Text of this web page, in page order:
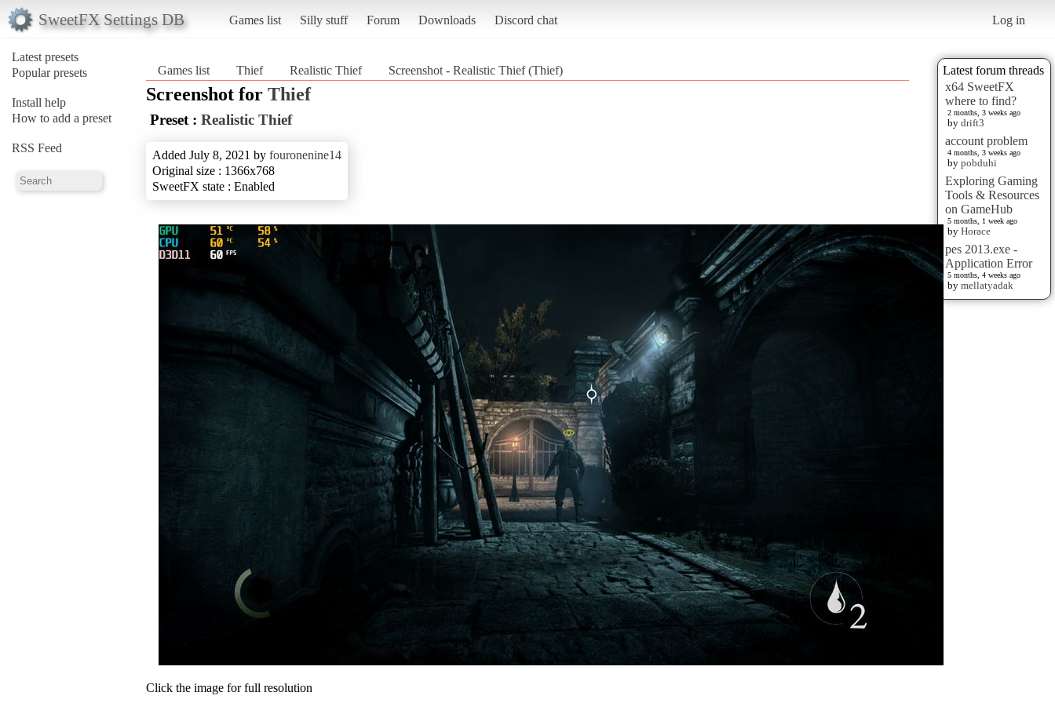
SweetFX Settings DB Games list Silly stuff Forum Downloads Discord chat Log in
Latest presets
Popular presets
Install help
How to add a preset
RSS Feed
Latest forum threads
x64 SweetFX
where to find?
2 months, 3 weeks ago
by drift3
account problem
4 months, 3 weeks ago
by pobduhi
Exploring Gaming
Tools & Resources
on GameHub
5 months, 1 week ago
by Horace
pes 2013.exe -
Application Error
5 months, 4 weeks ago
by mellatyadak
Games list Thief Realistic Thief Screenshot - Realistic Thief (Thief)
Screenshot for Thief
Preset : Realistic Thief
Added July 8, 2021 by fouronenine14
Original size : 1366x768
SweetFX state : Enabled
Click the image for full resolution